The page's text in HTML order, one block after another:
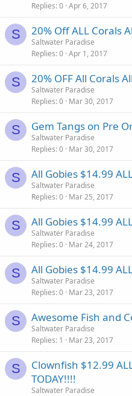
Replies 0 Apr 6, 2017
S 20% Off ALL Corals
Saltwater Paradise
Replies 0 Apr 1, 2017
S 20% OFF All Corals
Saltwater Paradise
Replies 0 Mar 30, 2017
S Gem Tangs on Pre
Saltwater Paradise
Replies 0 Mar 30, 2017
S All Gobies $14.99
Saltwater Paradise
Replies 0 Mar 25, 2017
S All Gobies $14.99
Saltwater Paradise
Replies 0 Mar 24, 2017
S All Gobies $14.99
Saltwater Paradise
Replies 0 Mar 23, 2017
S Awesome Fish and
Saltwater Paradise
Replies 1 Mar 23, 2017
S
Clownfish $12.99
TODAY!!!!
Saltwater Paradise